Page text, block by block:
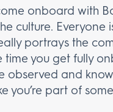
onboard with
culture. Everyone
portrays the
time you get fully
observed and know
you’re part of